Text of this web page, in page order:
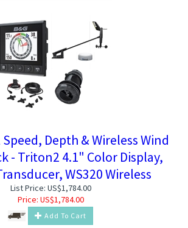
Depth & Wireless Wind
- Triton2 4.1" Color Display,
WS320 Wireless
List Price: US$1,784.00
Price: US$1,784.00
Add To Cart